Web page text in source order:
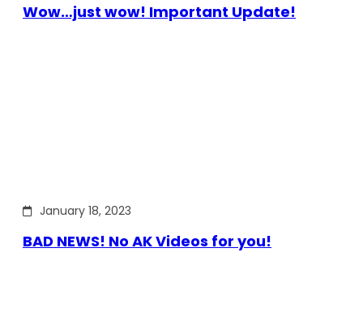
Wow…just wow! Important Update!
January 18, 2023
BAD NEWS! No AK Videos for you!